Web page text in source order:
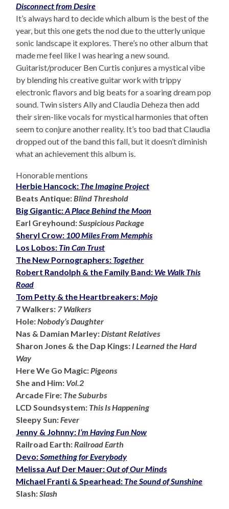
Disconnect from Desire
It’s always hard to decide which album is the best of the
year, but this one gets the nod due to the utterly unique
sonic landscape it explores. There’s no other album that
made me feel like I was hearing a new sound.
Guitarist/producer Ben Curtis conjures a mystical vibe
by blending his creative guitar work with trippy
electronic flavors and big beats for a soaring dream pop
sound. Twin sisters Ally and Claudia Deheza then add
their siren-like vocals for mystical harmonies that often
seem to conjure another reality. It’s too bad that Claudia
dropped out of the band this fall, but it doesn’t diminish
what an achievement this album is.
Honorable mentions
Herbie Hancock: The Imagine Project
Beats Antique:Blind Threshold
Big Gigantic:A Place Behind the Moon
Earl Greyhound:Suspicious Package
Sheryl Crow: 100 Miles From Memphis
Los Lobos: Tin Can Trust
The New Pornographers: Together
Robert Randolph & the Family Band: We Walk This
Road
Tom Petty & the Heartbreakers:Mojo
7 Walkers: 7 Walkers
Hole:Nobody’s Daughter
Nas & Damian Marley:Distant Relatives
Sharon Jones & the Dap Kings: I Learned the Hard
Way
Here We Go Magic:Pigeons
She and Him: Vol.2
Arcade Fire: The Suburbs
LCD Soundsystem: This Is Happening
Sleepy Sun:Fever
Jenny & Johnny: I’m Having Fun Now
Railroad Earth:Railroad Earth
Devo:Something for Everybody
Melissa Auf Der Mauer:Out of Our Minds
Michael Franti & Spearhead: The Sound of Sunshine
Slash:Slash